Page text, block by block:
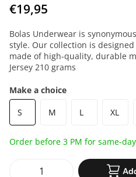
€19,95
Bolas Underwear is
style. Our collection is
made of high-quality, durable
Jersey 210 grams
Make a choice
S M L XL
Order before 3 PM for same-